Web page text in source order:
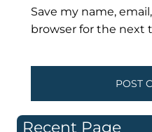
Save my name,
browser for the next
Recent Page